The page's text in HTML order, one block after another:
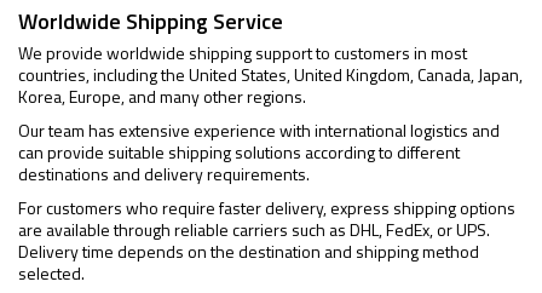
Worldwide Shipping Service
We provide worldwide shipping support to customers in most
countries, including the United States, United Kingdom, Canada, Japan,
Korea, Europe, and many other regions.
Our team has extensive experience with international logistics and
can provide suitable shipping solutions according to different
destinations and delivery requirements.
For customers who require faster delivery, express shipping options
are available through reliable carriers such as DHL, FedEx, or UPS.
Delivery time depends on the destination and shipping method
selected.